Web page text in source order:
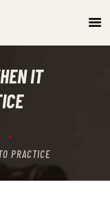
IT
PRACTICE